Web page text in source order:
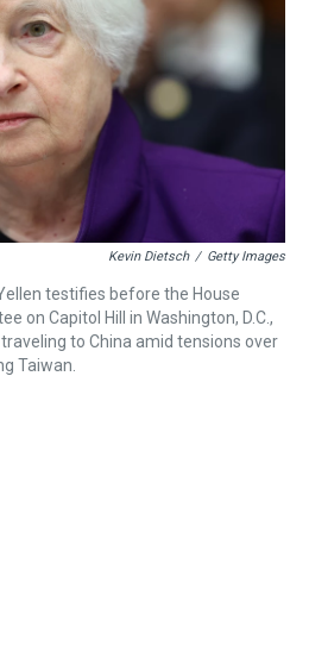
a
s
b
o
o
k
t
e
r
r
e
s
t
s
k
d
I
n
l
Kevin Dietsch / Getty Images
testifies before the House
on Capitol Hill in Washington, D.C.,
to China amid tensions over
Taiwan.